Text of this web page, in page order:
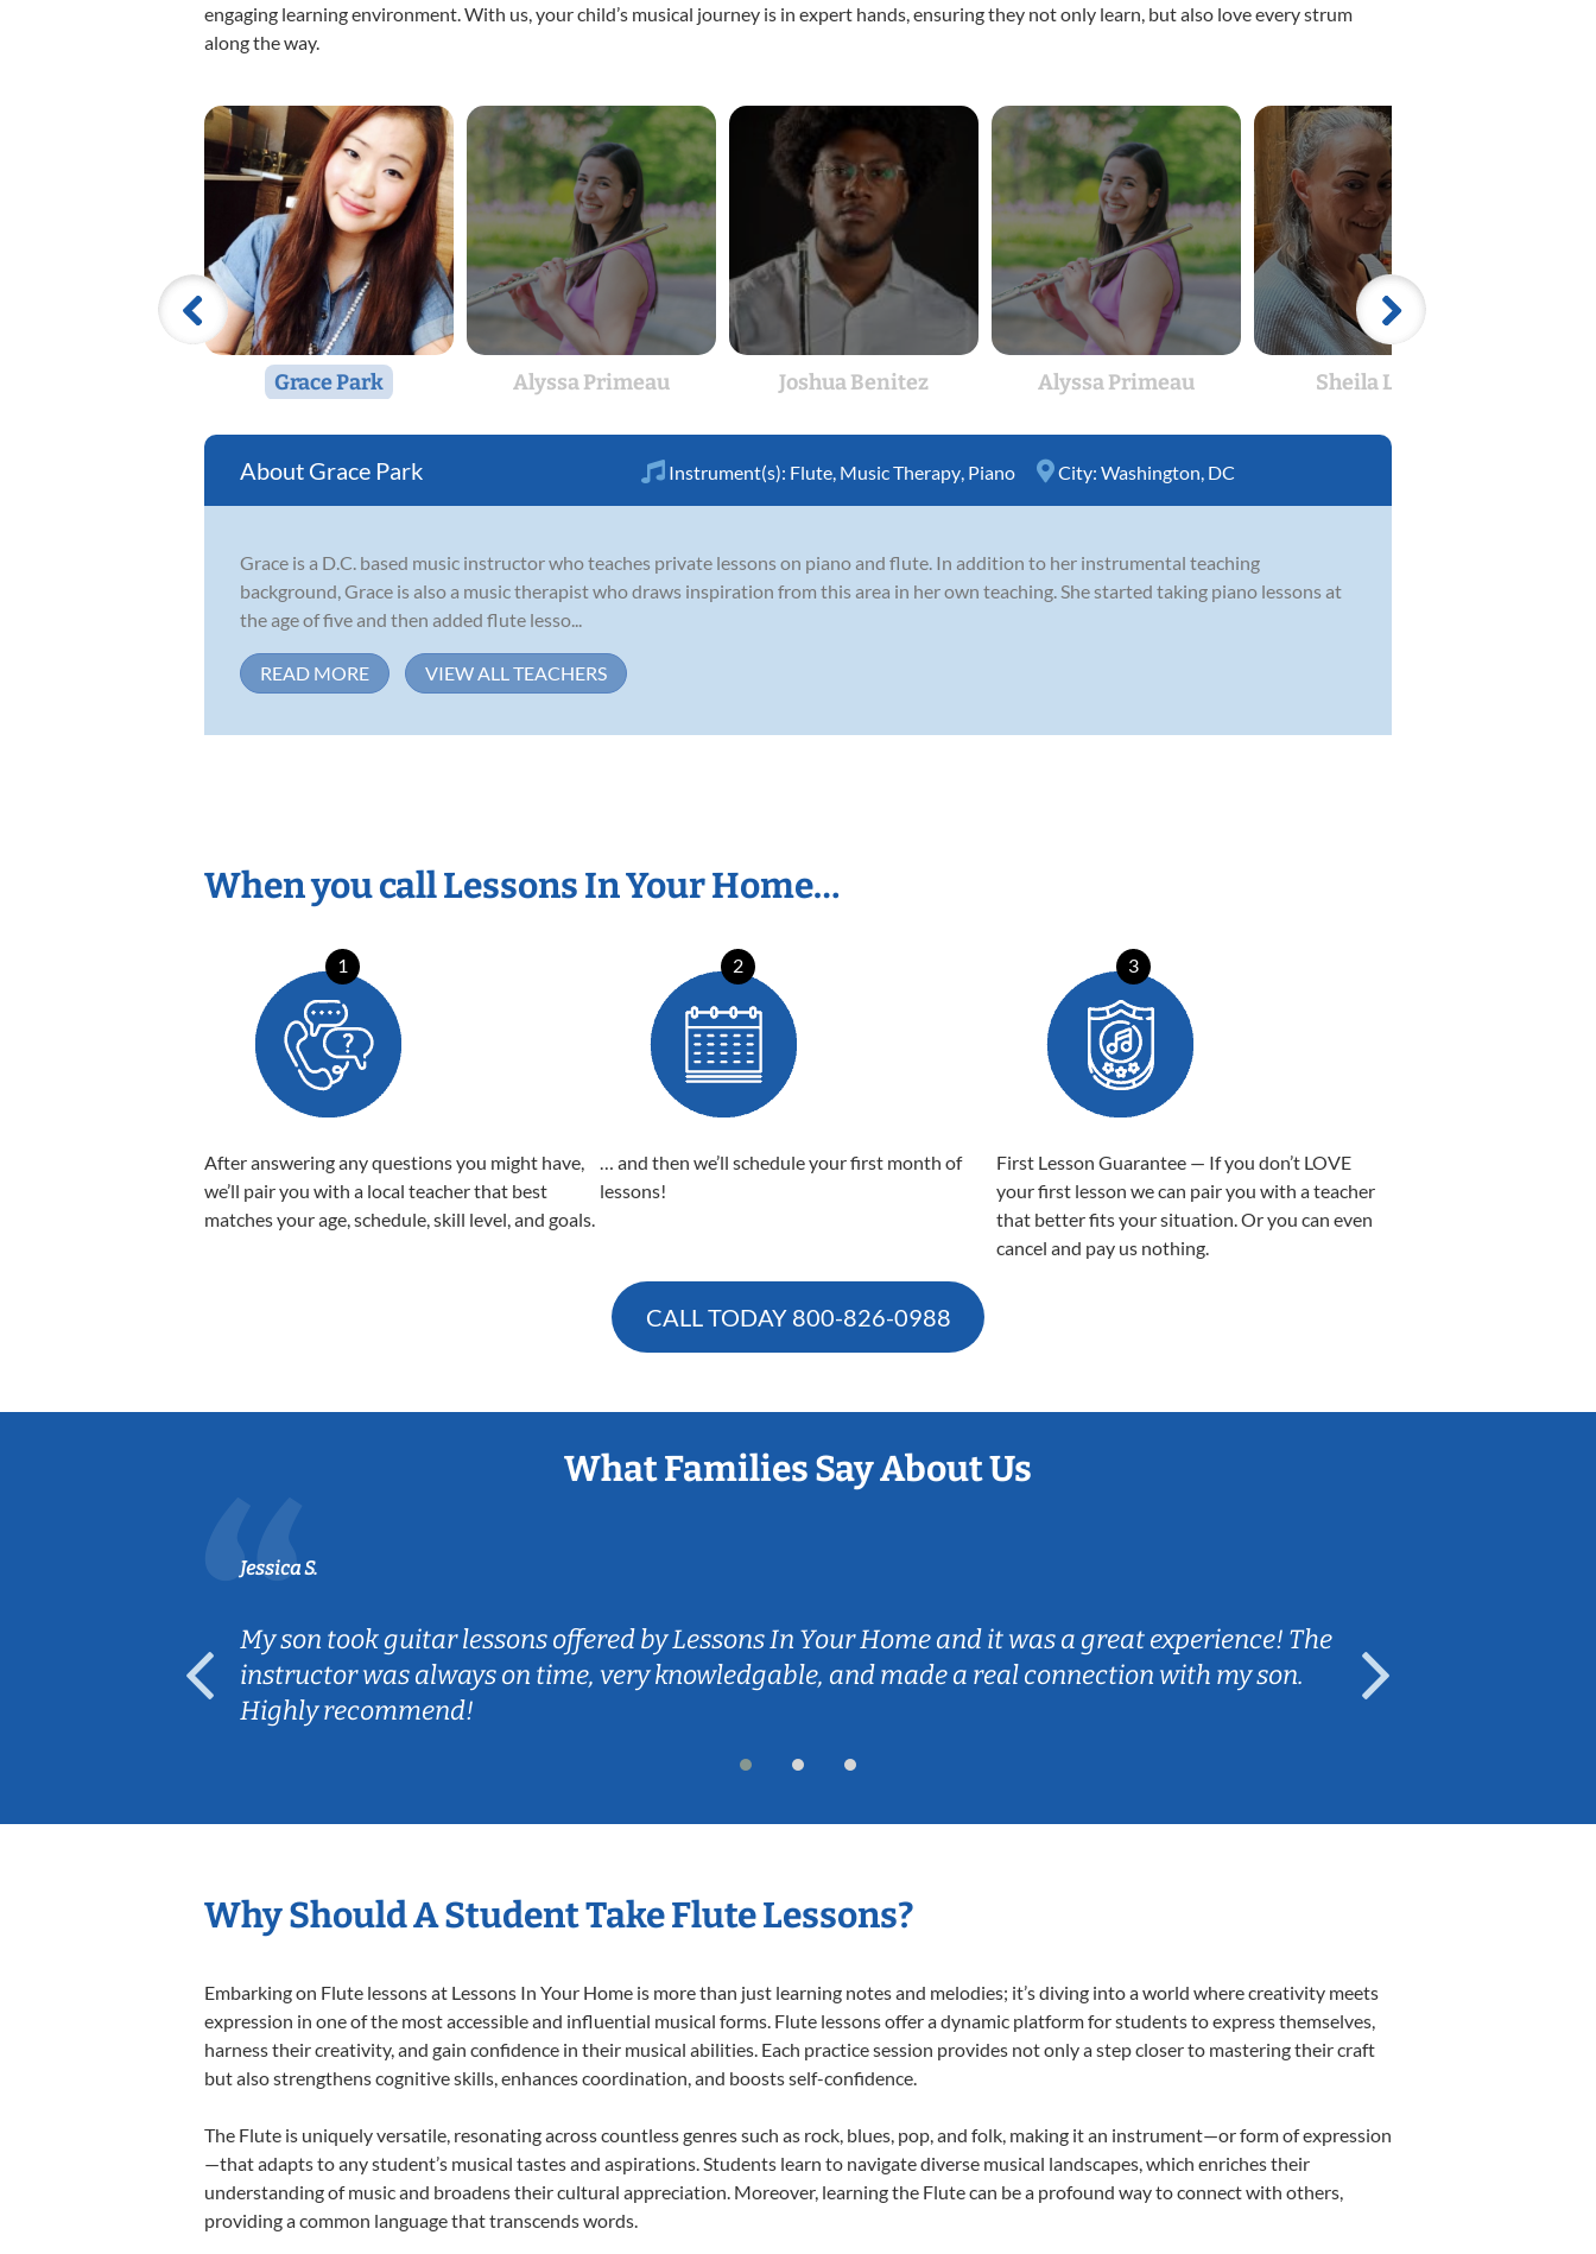
engaging learning environment. With us, your child’s musical journey is in expert hands, ensuring they not only learn, but also love every strum
along the way.
Grace Park Alyssa Primeau Joshua Benitez Alyssa Primeau Sheila Lynch
Grace Park Instrument(s): Flute Music Therapy Piano City: Washington, DC
Grace is a D.C. based music instructor who teaches private lessons on piano and flute. In addition to her instrumental teaching
background, Grace is also a music therapist who draws inspiration from this area in her own teaching. She started taking piano lessons at
the age of five and then added flute lesso...
READ MORE VIEW ALL TEACHERS
When you call Lessons In Your Home…
1
After answering any questions you might have,
we’ll pair you with a local teacher that best
matches your age, schedule, skill level, and goals.
2
… and then we’ll schedule your first month of
lessons!
3
First Lesson Guarantee — If you don’t LOVE
your first lesson we can pair you with a teacher
that better fits your situation. Or you can even
cancel and pay us nothing.
CALL TODAY 800-826-0988
What Families Say About Us
Jessica S.
My son took guitar lessons offered by Lessons In Your Home and it was a great experience! The
instructor was always on time, very knowledgable, and made a real connection with my son.
Highly recommend!
Why Should A Student Take Flute Lessons?
Embarking on Flute lessons at Lessons In Your Home is more than just learning notes and melodies; it’s diving into a world where creativity meets
expression in one of the most accessible and influential musical forms. Flute lessons offer a dynamic platform for students to express themselves,
harness their creativity, and gain confidence in their musical abilities. Each practice session provides not only a step closer to mastering their craft
but also strengthens cognitive skills, enhances coordination, and boosts self-confidence.
The Flute is uniquely versatile, resonating across countless genres such as rock, blues, pop, and folk, making it an instrument—or form of expression
—that adapts to any student’s musical tastes and aspirations. Students learn to navigate diverse musical landscapes, which enriches their
understanding of music and broadens their cultural appreciation. Moreover, learning the Flute can be a profound way to connect with others,
providing a common language that transcends words.